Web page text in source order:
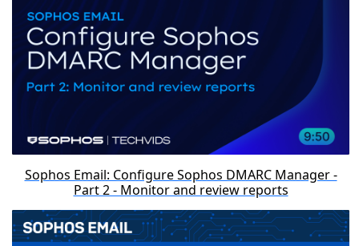
Sophos Email: Configure Sophos DMARC Manager -
Part 2 - Monitor and review reports